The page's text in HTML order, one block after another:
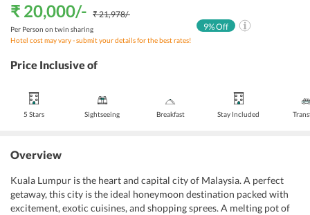
₹ 20,000/- ₹ 21,978/-
Per Person on twin sharing
Hotel cost may vary - submit your details for the best rates!
9% Off
Price Inclusive of
5 Stars Sightseeing Breakfast Stay Included
Overview
Kuala Lumpur is the heart and capital city of Malaysia. A perfect
getaway, this city is the ideal honeymoon destination packed with
excitement, exotic cuisines, and shopping sprees. A melting pot of